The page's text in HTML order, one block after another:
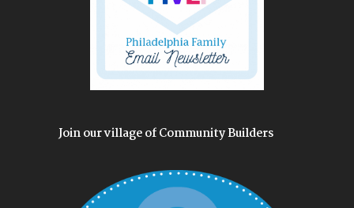
Join our village of Community Builders